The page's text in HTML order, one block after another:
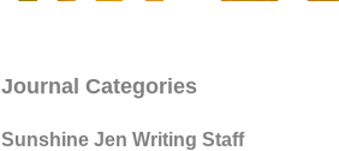
Journal Categories
Sunshine Jen Writing Staff